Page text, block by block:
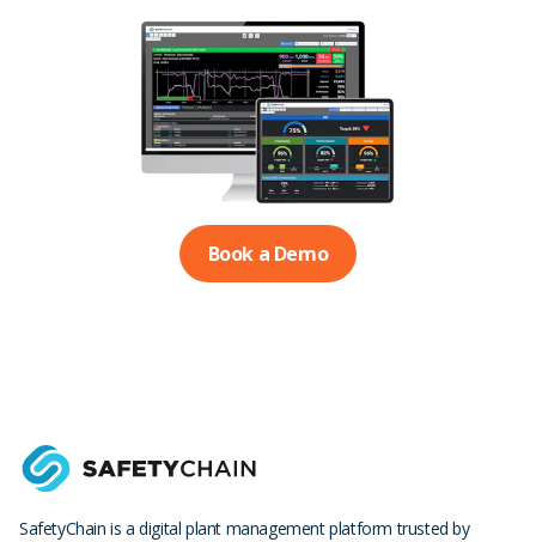
Book a Demo
SafetyChain is a digital plant management platform trusted by